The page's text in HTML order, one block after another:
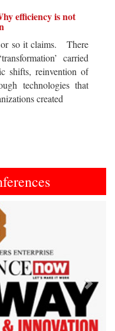
efficiency is not
or so it claims. There
carried
shifts, reinvention of
technologies that
created